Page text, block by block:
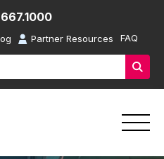
Partner Resources FAQ